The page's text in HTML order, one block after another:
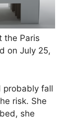
the Paris
on July 25,
probably fall
risk. She
she